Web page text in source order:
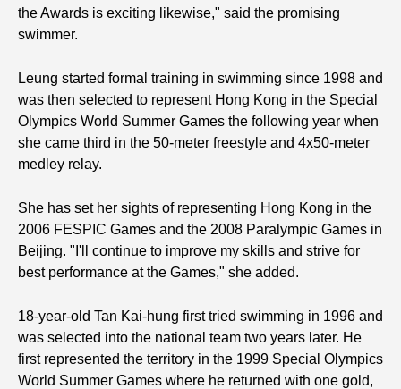
the Awards is exciting likewise," said the promising
swimmer.
Leung started formal training in swimming since 1998 and
was then selected to represent Hong Kong in the Special
Olympics World Summer Games the following year when
she came third in the 50-meter freestyle and 4x50-meter
medley relay.
She has set her sights of representing Hong Kong in the
2006 FESPIC Games and the 2008 Paralympic Games in
Beijing. "I'll continue to improve my skills and strive for
best performance at the Games," she added.
18-year-old Tan Kai-hung first tried swimming in 1996 and
was selected into the national team two years later. He
first represented the territory in the 1999 Special Olympics
World Summer Games where he returned with one gold,